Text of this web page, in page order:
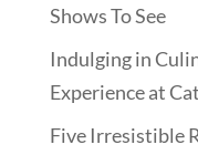
Shows To See
Indulging in
Experience at
Five Irresistible